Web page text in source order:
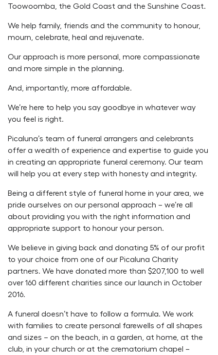
Toowoomba, the Gold Coast and the Sunshine Coast.
We help family, friends and the community to honour,
mourn, celebrate, heal and rejuvenate.
Our approach is more personal, more compassionate
and more simple in the planning.
And, importantly, more affordable.
We’re here to help you say goodbye in whatever way
you feel is right.
Picaluna’s team of funeral arrangers and celebrants
offer a wealth of experience and expertise to guide you
in creating an appropriate funeral ceremony. Our team
will help you at every step with honesty and integrity.
Being a different style of funeral home in your area, we
pride ourselves on our personal approach – we’re all
about providing you with the right information and
appropriate support to honour your person.
We believe in giving back and donating 5% of our profit
to your choice from one of our Picaluna Charity
partners. We have donated more than $207,100 to well
over 160 different charities since our launch in October
2016.
A funeral doesn’t have to follow a formula. We work
with families to create personal farewells of all shapes
and sizes – on the beach, in a garden, at home, at the
club, in your church or at the crematorium chapel –